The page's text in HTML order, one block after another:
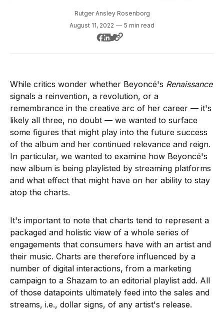
Rutger Ansley Rosenborg
August 11, 2022 — 5 min read
While critics wonder whether Beyoncé's Renaissance
signals a reinvention, a revolution, or a
remembrance in the creative arc of her career — it's
likely all three, no doubt — we wanted to surface
some figures that might play into the future success
of the album and her continued relevance and reign.
In particular, we wanted to examine how Beyoncé's
new album is being playlisted by streaming platforms
and what effect that might have on her ability to stay
atop the charts.
It's important to note that charts tend to represent a
packaged and holistic view of a whole series of
engagements that consumers have with an artist and
their music. Charts are therefore influenced by a
number of digital interactions, from a marketing
campaign to a Shazam to an editorial playlist add. All
of those datapoints ultimately feed into the sales and
streams, i.e., dollar signs, of any artist's release.